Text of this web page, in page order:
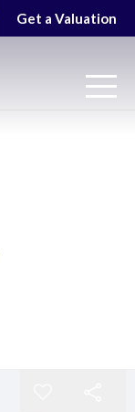
Get a Valuation